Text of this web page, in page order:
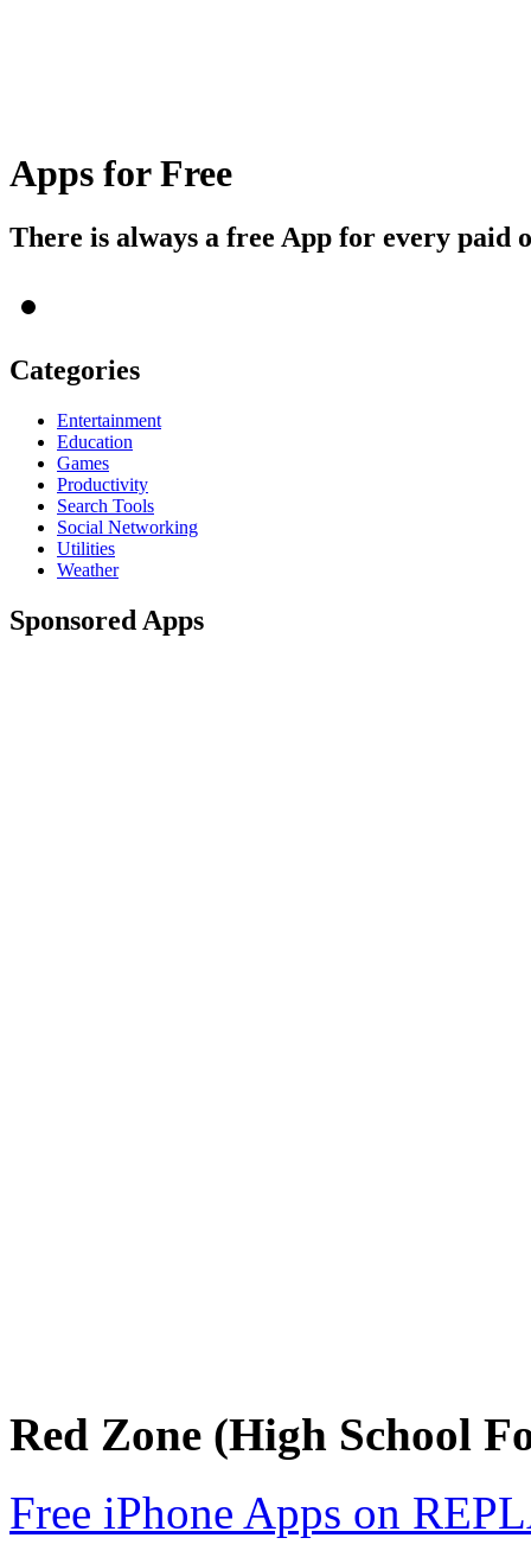
Apps for Free
There is always a free App for every paid
Categories
Entertainment
Education
Games
Productivity
Search Tools
Social Networking
Utilities
Weather
Sponsored Apps
Red Zone (High School
Free iPhone Apps on